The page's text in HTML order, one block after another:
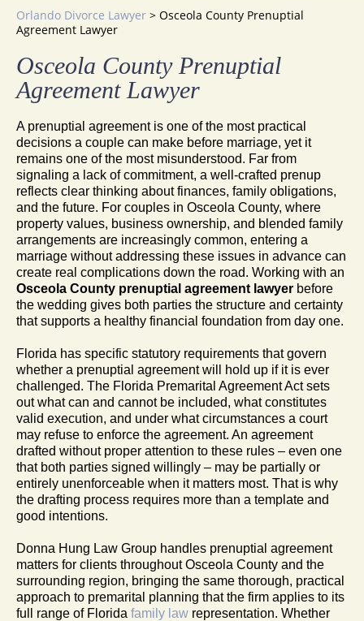
Orlando Divorce Lawyer > Osceola County Prenuptial
Agreement Lawyer
Osceola County Prenuptial
Agreement Lawyer
A prenuptial agreement is one of the most practical
decisions a couple can make before marriage, yet it
remains one of the most misunderstood. Far from
signaling a lack of commitment, a well-crafted prenup
reflects clear thinking about finances, family obligations,
and the future. For couples in Osceola County, where
property values, business ownership, and blended family
arrangements are increasingly common, entering a
marriage without addressing these issues in advance can
create real complications down the road. Working with an
Osceola County prenuptial agreement lawyer before
the wedding gives both parties the structure and certainty
that supports a healthy financial foundation from day one.
Florida has specific statutory requirements that govern
whether a prenuptial agreement will hold up if it is ever
challenged. The Florida Premarital Agreement Act sets
out what can and cannot be included, what constitutes
valid execution, and under what circumstances a court
may refuse to enforce the agreement. An agreement
drafted without proper attention to these rules – even one
that both parties signed willingly – may be partially or
entirely unenforceable when it matters most. That is why
the drafting process requires more than a template and
good intentions.
Donna Hung Law Group handles prenuptial agreement
matters for clients throughout Osceola County and the
surrounding region, bringing the same thorough, practical
approach to premarital planning that the firm applies to its
full range of Florida family law representation. Whether